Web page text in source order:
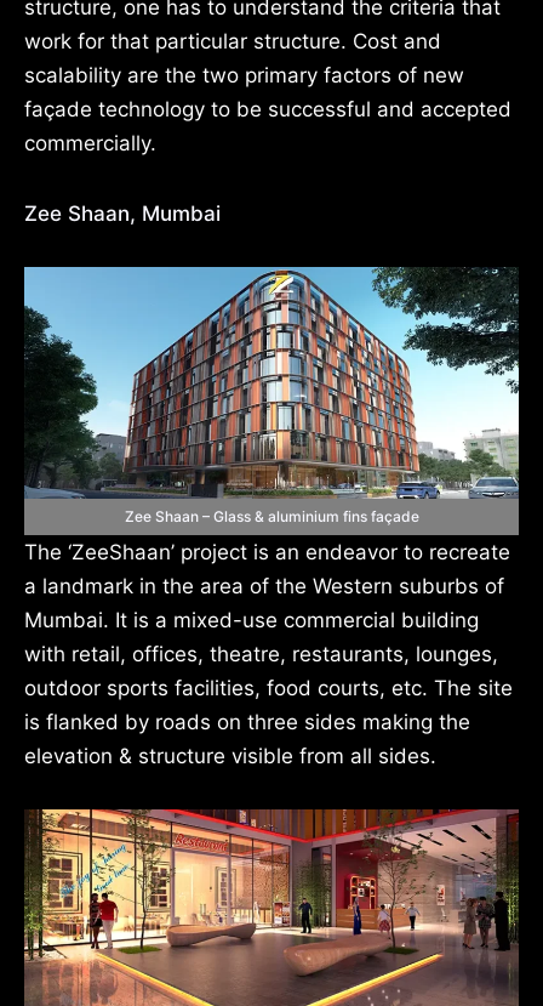
structure, one has to understand the criteria that
work for that particular structure. Cost and
scalability are the two primary factors of new
façade technology to be successful and accepted
commercially.
Zee Shaan, Mumbai
Zee Shaan – Glass & aluminium fins façade
The ‘ZeeShaan’ project is an endeavor to recreate
a landmark in the area of the Western suburbs of
Mumbai. It is a mixed-use commercial building
with retail, offices, theatre, restaurants, lounges,
outdoor sports facilities, food courts, etc. The site
is flanked by roads on three sides making the
elevation & structure visible from all sides.